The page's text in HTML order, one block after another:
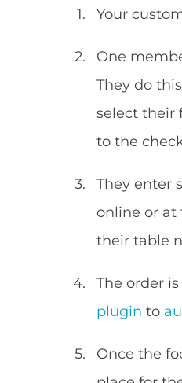
Your
One
They do
select their
to the
They enter
online or at
their table
The order
plugin to
Once the